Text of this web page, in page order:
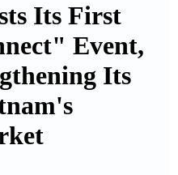
Its First
Event,
Its